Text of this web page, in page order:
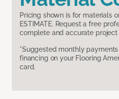
Pricing shown is for materials
ESTIMATE. Request a free
complete and accurate project
*Suggested monthly
financing on your Flooring
card.